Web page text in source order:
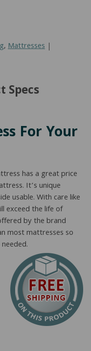
,Mattresses
Specs
For Your
has a great price
It’s unique
usable. With care like
exceed the life of
by the brand
most mattresses so